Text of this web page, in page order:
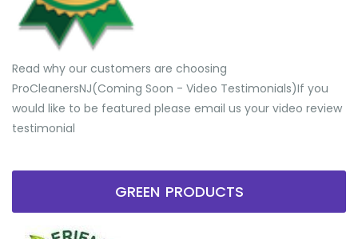
Read why our customers are choosing
ProCleanersNJ(Coming Soon - Video Testimonials) ​If you
would like to be featured please email us your video review
testimonial
GREEN PRODUCTS